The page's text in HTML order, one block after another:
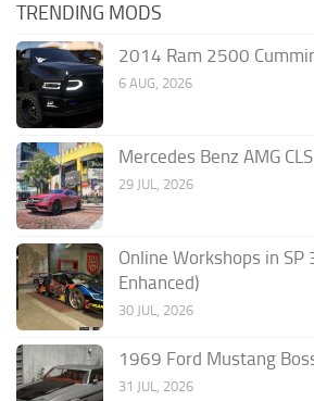
TRENDING MODS
2014 Ram 2500
6 AUG, 2026
Mercedes Benz AMG
29 JUL, 2026
Online Workshops in SP
Enhanced)
30 JUL, 2026
1969 Ford Mustang
31 JUL, 2026